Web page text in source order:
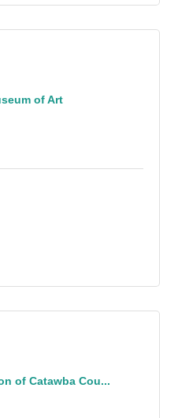
of Art
of Catawba Cou...